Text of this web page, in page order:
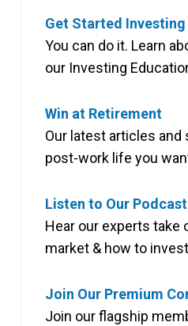
Get Started Investing
You can do it. Learn
our Investing
Win at Retirement
Our latest articles
post-work life you
Listen to Our Podcast
Hear our experts take
market & how to
Join Our Premium
Join our flagship